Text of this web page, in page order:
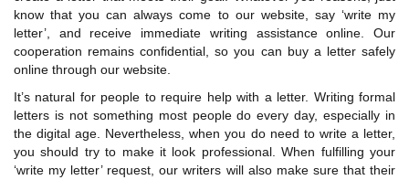
know that you can always come to our website, say ‘write my
letter’, and receive immediate writing assistance online. Our
cooperation remains confidential, so you can buy a letter safely
online through our website.
It’s natural for people to require help with a letter. Writing formal
letters is not something most people do every day, especially in
the digital age. Nevertheless, when you do need to write a letter,
you should try to make it look professional. When fulfilling your
‘write my letter’ request, our writers will also make sure that their